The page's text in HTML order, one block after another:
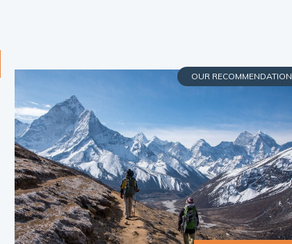
OUR RECOMMENDATION